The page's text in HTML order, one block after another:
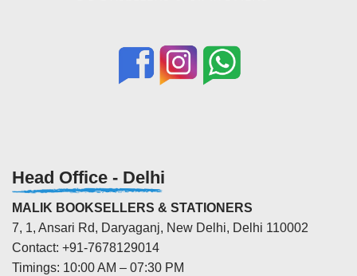
Head Office - Delhi
MALIK BOOKSELLERS & STATIONERS
7, 1, Ansari Rd, Daryaganj, New Delhi, Delhi 110002
Contact: +91-7678129014
Timings: 10:00 AM – 07:30 PM